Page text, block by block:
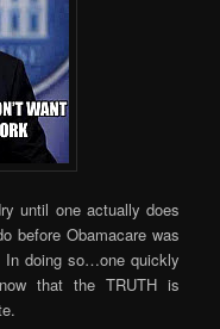
until one actually does
before Obamacare was
In doing so…one quickly
that the TRUTH is